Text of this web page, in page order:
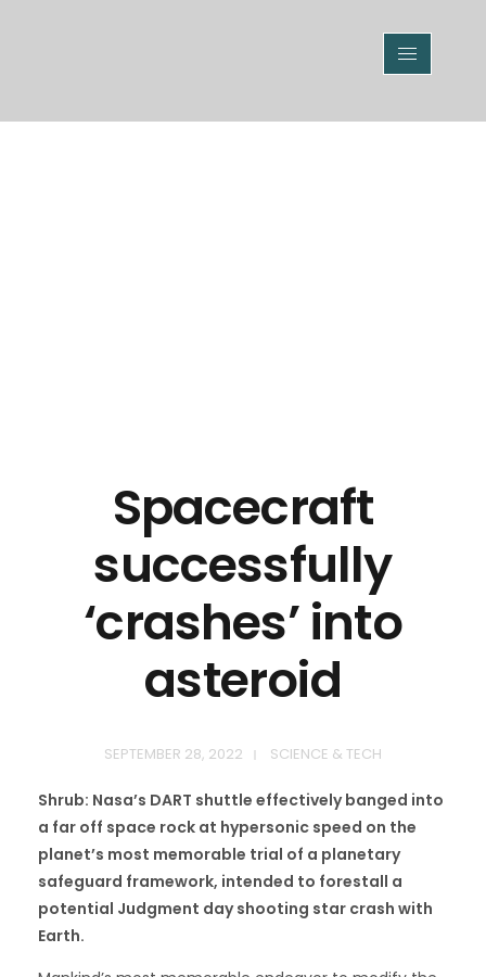
Spacecraft
successfully
‘crashes’ into
asteroid
SEPTEMBER 28, 2022 SCIENCE & TECH
Shrub: Nasa’s DART shuttle effectively banged into
a far off space rock at hypersonic speed on the
planet’s most memorable trial of a planetary
safeguard framework, intended to forestall a
potential Judgment day shooting star crash with
Earth.